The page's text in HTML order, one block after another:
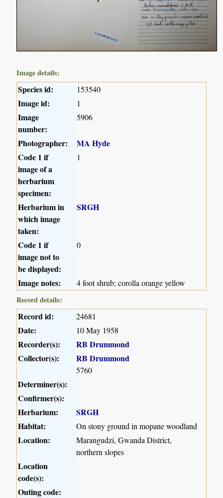
Image details:
Species id: 153540
Image id: 1
Image
number:
5906
Photographer:
MA Hyde
Code 1 if
image of a
herbarium
specimen:
1
Herbarium in
which image
taken:
SRGH
Code 1 if
image not to
be displayed:
0
Image notes:
4 foot shrub; corolla orange yellow
Record details:
Record id: 24681
Date: 10 May 1958
Recorder(s):
RB Drummond
Collector(s):
RB Drummond
5760
Determiner(s):
Confirmer(s):
Herbarium:
SRGH
Habitat:
On stony ground in mopane woodland
Location:
Marangudzi, Gwanda District,
northern slopes
Location
code(s):
Outing code: